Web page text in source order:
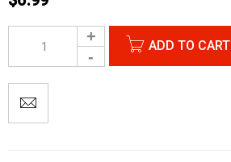
ADD TO CART